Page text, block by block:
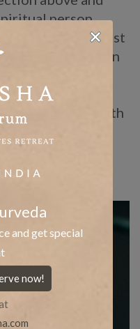
person
Further, they rest
them driven
are daily
and
thus, is both
becomes […]
and get special
now!